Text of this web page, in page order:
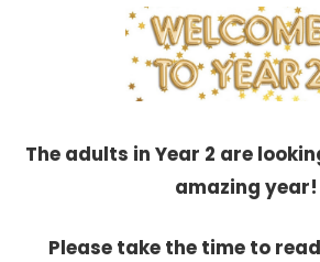
The adults in Year 2 are
amazing year!
Please take the time to